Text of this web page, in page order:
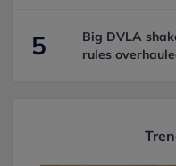
5
Big DVLA
rules